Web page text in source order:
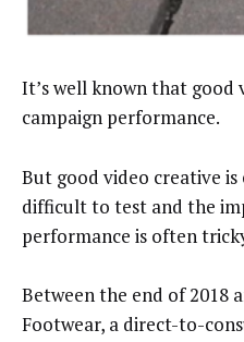
It’s well known that good
campaign performance.
But good video creative
difficult to test and the
performance is often
Between the end of 2018
Footwear, a direct-to-